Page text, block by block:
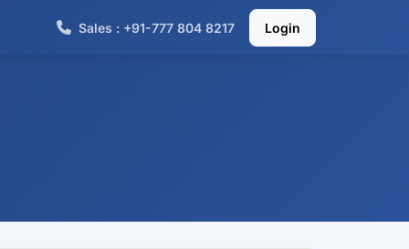
Sales : +91-777 804 8217 Login